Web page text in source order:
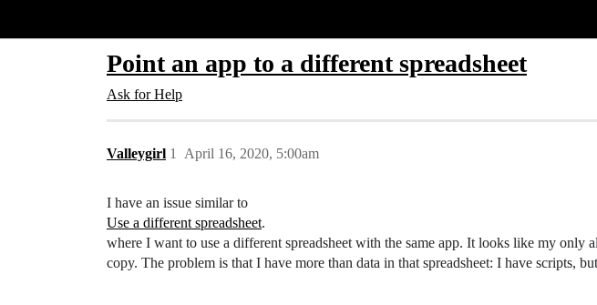
Point an app to a different spreadsheet
Ask for Help
Valleygirl April 16, 2020, 5:00am
1
I have an issue similar to
Use a different spreadsheet.
where I want to use a different spreadsheet with the same app. It looks like my only
copy. The problem is that I have more than data in that spreadsheet: I have scripts,